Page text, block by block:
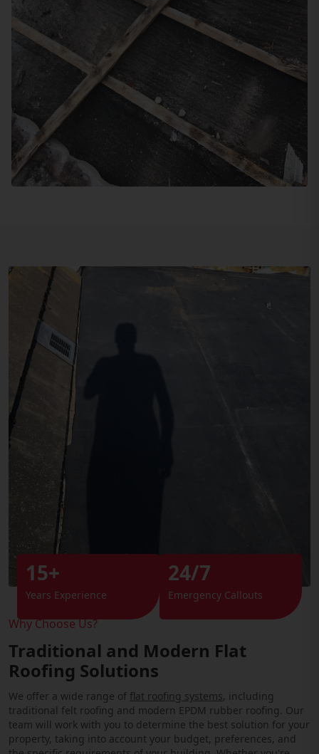
Why Choose Us?
Traditional and Modern Flat
Roofing Solutions
We offer a wide range of flat roofing systems, including
traditional felt roofing and modern EPDM rubber roofing. Our
team will work with you to determine the best solution for your
property, taking into account your budget, preferences, and
15+
Years Experience
24/7
Emergency Callouts